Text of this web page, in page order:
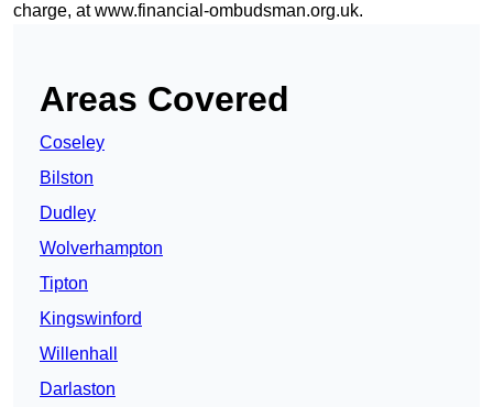
charge, atwww.financial-ombudsman.org.uk.
Areas Covered
Coseley
Bilston
Dudley
Wolverhampton
Tipton
Kingswinford
Willenhall
Darlaston